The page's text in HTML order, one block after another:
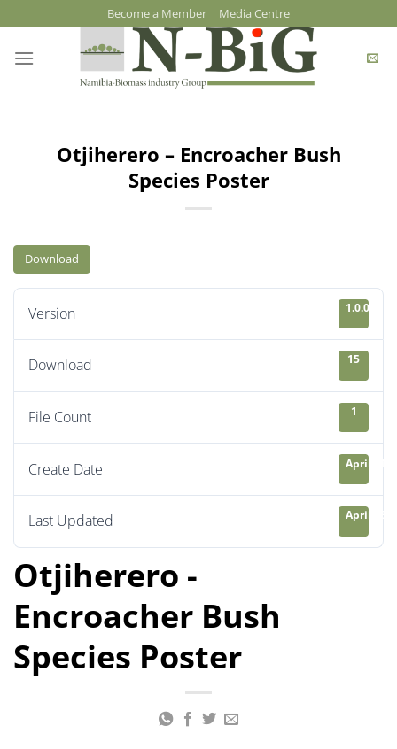
to
content
Become a Member Media Centre
Otjiherero – Encroacher Bush
Species Poster
Download
Version 1.0.0
Download 15
File Count 1
Create Date April 21,
Last Updated April 23,
Otjiherero -
Encroacher Bush
Species Poster